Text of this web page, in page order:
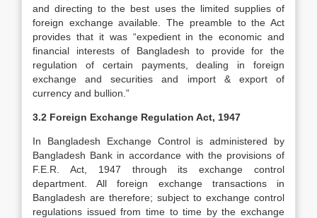
and directing to the best uses the limited supplies of
foreign exchange available. The preamble to the Act
provides that it was “expedient in the economic and
financial interests of Bangladesh to provide for the
regulation of certain payments, dealing in foreign
exchange and securities and import & export of
currency and bullion.”
3.2 Foreign Exchange Regulation Act, 1947
In Bangladesh Exchange Control is administered by
Bangladesh Bank in accordance with the provisions of
F.E.R. Act, 1947 through its exchange control
department. All foreign exchange transactions in
Bangladesh are therefore; subject to exchange control
regulations issued from time to time by the exchange